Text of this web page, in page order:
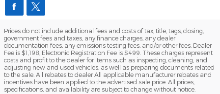
Prices do not include additional fees and costs of tax, title, tags, closing,
government fees and taxes, any finance charges, any dealer
documentation fees, any emissions testing fees, and/or other fees. Dealer
Fee is $1,198, Electronic Registration Fee is $499. These charges represent
costs and profit to the dealer for items such as inspecting, cleaning, and
adjusting new and used vehicles, as well as preparing documents related
to the sale. All rebates to dealer All applicable manufacturer rebates and
incentives have been applied to the advertised sale price. All prices,
specifications, and availability are subject to change without notice.